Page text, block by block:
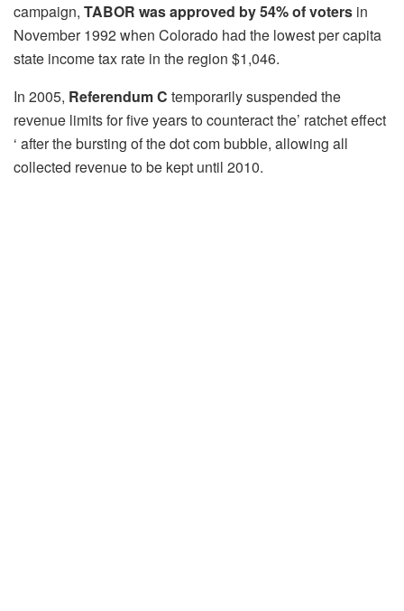
campaign, TABOR was approved by 54%of voters in
November 1992 when Colorado had the lowest per capita
state income tax rate in the region $1,046.
In 2005, Referendum C temporarily suspended the
revenue limits for five years to counteract the’ ratchet effect
‘ after the bursting of the dot com bubble, allowing all
collected revenue to be kept until 2010.